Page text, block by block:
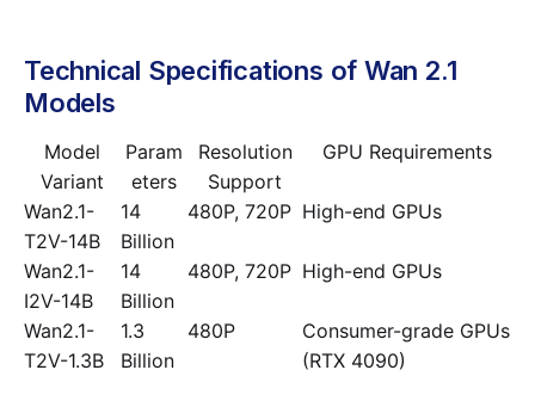
Technical Specifications of Wan 2.1
Models
Model
Variant
Param
eters
Resolution
Support
GPU Requirements
Wan2.1-
T2V-14B
14
Billion
480P, 720P High-end GPUs
Wan2.1-
I2V-14B
14
Billion
480P, 720P High-end GPUs
Wan2.1-
T2V-1.3B
1.3
Billion
480P
Consumer-grade GPUs
(RTX 4090)